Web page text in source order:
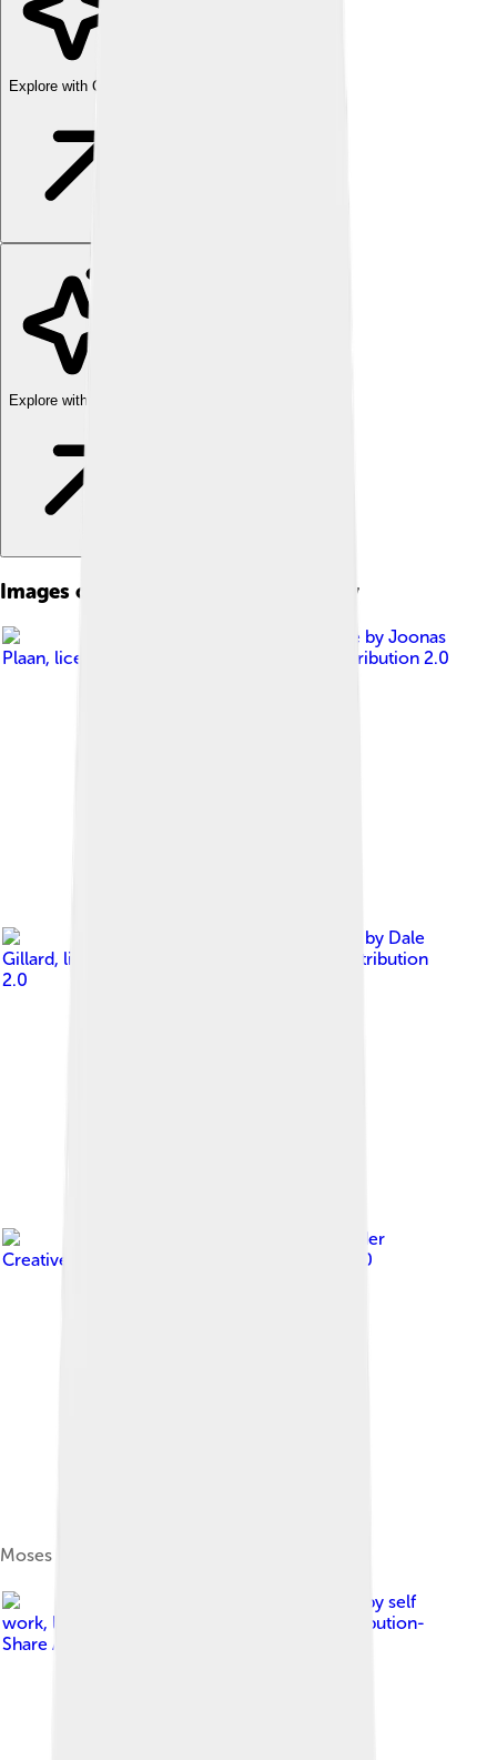
Explore with ChatDino
Explore with ChatDino
Images of Saint Catherine Monastery
Image by Joonas
Plaan, licensed under Creative Commons Attribution 2.0
Image by Dale
Gillard, licensed under
Creative Commons Attribution
2.0
, licensed under
Creative Commons Attribution-Share Alike 4.0
Moses Well
Image by self
work, licensed under
Creative Commons Attribution-
Share Alike 3.0